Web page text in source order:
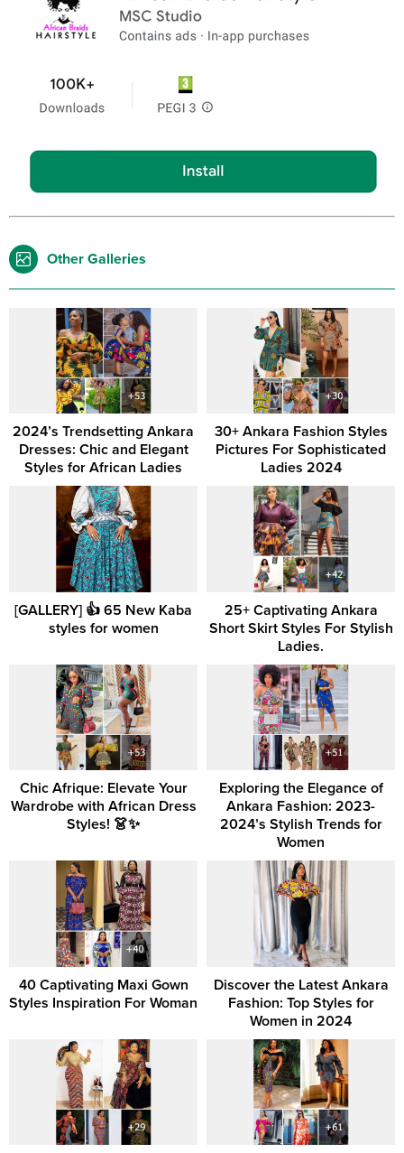
Other Galleries
2024’s Trendsetting Ankara
Dresses: Chic and Elegant
Styles for African Ladies
30+ Ankara Fashion Styles
Pictures For Sophisticated
Ladies 2024
[GALLERY] 👍 65 New Kaba
styles for women
25+ Captivating Ankara
Short Skirt Styles For Stylish
Ladies.
Chic Afrique: Elevate Your
Wardrobe with African Dress
Styles! 👗✨
Exploring the Elegance of
Ankara Fashion: 2023-
2024’s Stylish Trends for
Women
40 Captivating Maxi Gown
Styles Inspiration For Woman
Discover the Latest Ankara
Fashion: Top Styles for
Women in 2024